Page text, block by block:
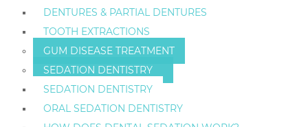
DENTURES & PARTIAL DENTURES
TOOTH EXTRACTIONS
GUM DISEASE TREATMENT
SEDATION DENTISTRY
SEDATION DENTISTRY
ORAL SEDATION DENTISTRY